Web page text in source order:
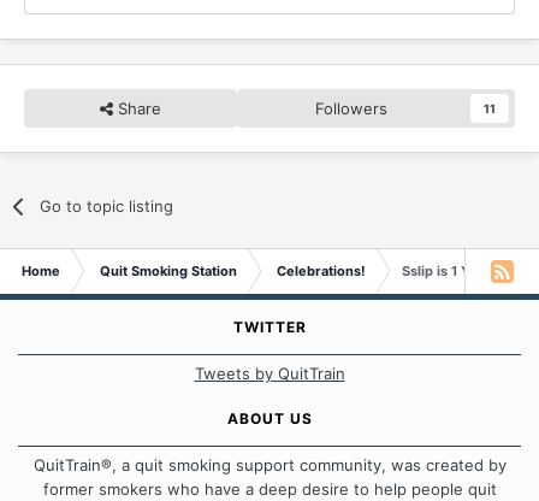
Share Followers 11
Go to topic listing
Home Quit Smoking Station Celebrations! Sslip is 1 YEAR
TWITTER
Tweets by QuitTrain
ABOUT US
QuitTrain®, a quit smoking support community, was created by
former smokers who have a deep desire to help people quit